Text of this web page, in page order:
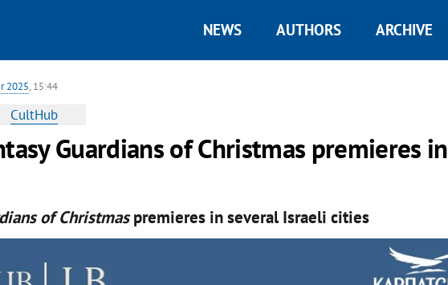
NEWS AUTHORS ARCHIVE
2025, 15:44
CultHub
Guardians of Christmas premieres in
of Christmaspremieres in several Israeli cities